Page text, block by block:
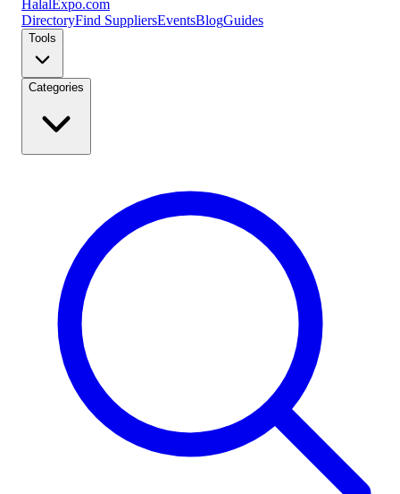
Halal Expo.com
DirectoryFind SuppliersEventsBlogGuides
Tools
Categories